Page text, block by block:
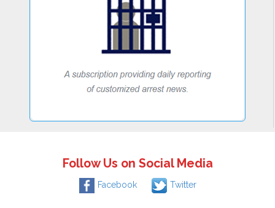
Follow Us on Social Media
Facebook Twitter